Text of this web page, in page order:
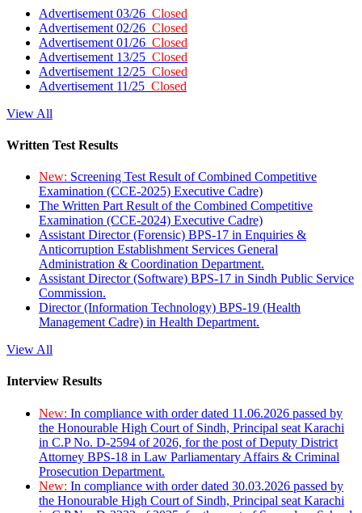
Advertisement 03/26 Closed
Advertisement 02/26 Closed
Advertisement 01/26 Closed
Advertisement 13/25 Closed
Advertisement 12/25 Closed
Advertisement 11/25 Closed
View All
Written Test Results
New: Screening Test Result of Combined Competitive
Examination (CCE-2025) Executive Cadre)
The Written Part Result of the Combined Competitive
Examination (CCE-2024) Executive Cadre)
Assistant Director (Forensic) BPS-17 in Enquiries &
Anticorruption Establishment Services General
Administration & Coordination Department.
Assistant Director (Software) BPS-17 in Sindh Public Service
Commission.
Director (Information Technology) BPS-19 (Health
Management Cadre) in Health Department.
View All
Interview Results
New: In compliance with order dated 11.06.2026 passed by
the Honourable High Court of Sindh, Principal seat Karachi
in C.P No. D-2594 of 2026, for the post of Deputy District
Attorney BPS-18 in Law Parliamentary Affairs & Criminal
Prosecution Department.
New: In compliance with order dated 30.03.2026 passed by
the Honourable High Court of Sindh, Principal seat Karachi